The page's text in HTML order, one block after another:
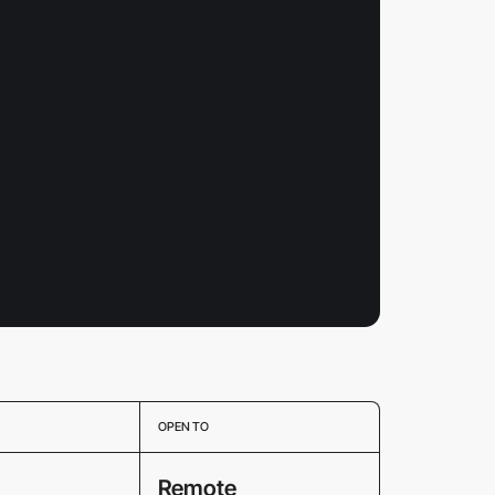
OPEN TO
Remote